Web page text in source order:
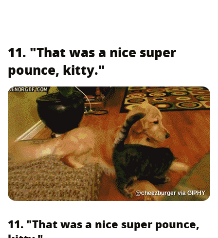
11. "That was a nice super
pounce, kitty."
@cheezburger via GIPHY
11. "That was a nice super pounce,